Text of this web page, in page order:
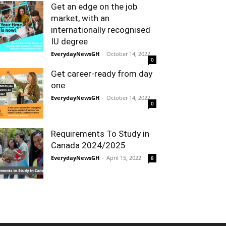
Get an edge on the job
market, with an
internationally recognised
IU degree
EverydayNewsGH - October 14, 2022
0
Get career-ready from day
one
EverydayNewsGH - October 14, 2022
0
Requirements To Study in
Canada 2024/2025
EverydayNewsGH - April 15, 2022 8